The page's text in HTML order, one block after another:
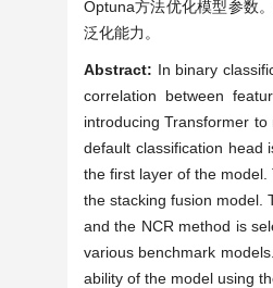
Optuna方法优化模型参数
泛化能力。
Abstract: In binary
correlation between
introducing Transformer
default classification head
the first layer of the
the stacking fusion model.
and the NCR method is
various benchmark
ability of the model using